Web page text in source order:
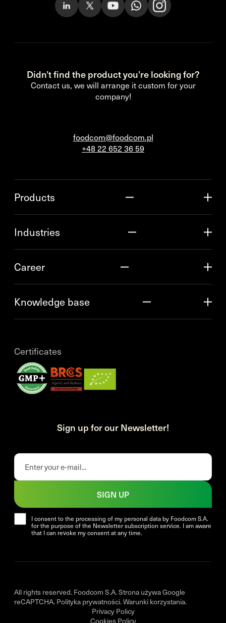
Didn’t find the product you’re looking for?
Contact us, we will arrange it custom for your
company!
foodcom@foodcom.pl
+48 22 652 36 59
Products
Industries
Career
Knowledge base
Certificates
Sign up for our Newsletter!
I consent to the processing of my personal data by Foodcom S.A.
for the purpose of the Newsletter subscription service. I am aware
that I can revoke my consent at any time.
SIGN UP
All rights reserved. Foodcom S.A. Strona używa Google
reCAPTCHA. Polityka prywatności.Warunki korzystania.
Privacy Policy
Cookies Policy